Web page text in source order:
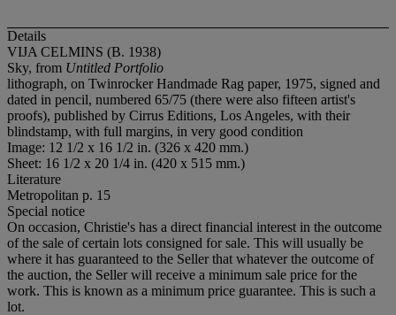
Details
VIJA CELMINS (B. 1938)
Sky, from Untitled Portfolio
lithograph, on Twinrocker Handmade Rag paper, 1975, signed and
dated in pencil, numbered 65/75 (there were also fifteen artist's
proofs), published by Cirrus Editions, Los Angeles, with their
blindstamp, with full margins, in very good condition
Image: 12 1/2 x 16 1/2 in. (326 x 420 mm.)
Sheet: 16 1/2 x 20 1/4 in. (420 x 515 mm.)
Literature
Metropolitan p. 15
Special notice
On occasion, Christie's has a direct financial interest in the outcome
of the sale of certain lots consigned for sale. This will usually be
where it has guaranteed to the Seller that whatever the outcome of
the auction, the Seller will receive a minimum sale price for the
work. This is known as a minimum price guarantee. This is such a
lot.